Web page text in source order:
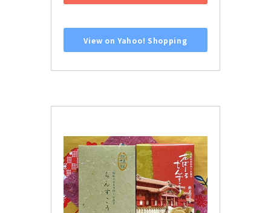
View on Yahoo! Shopping